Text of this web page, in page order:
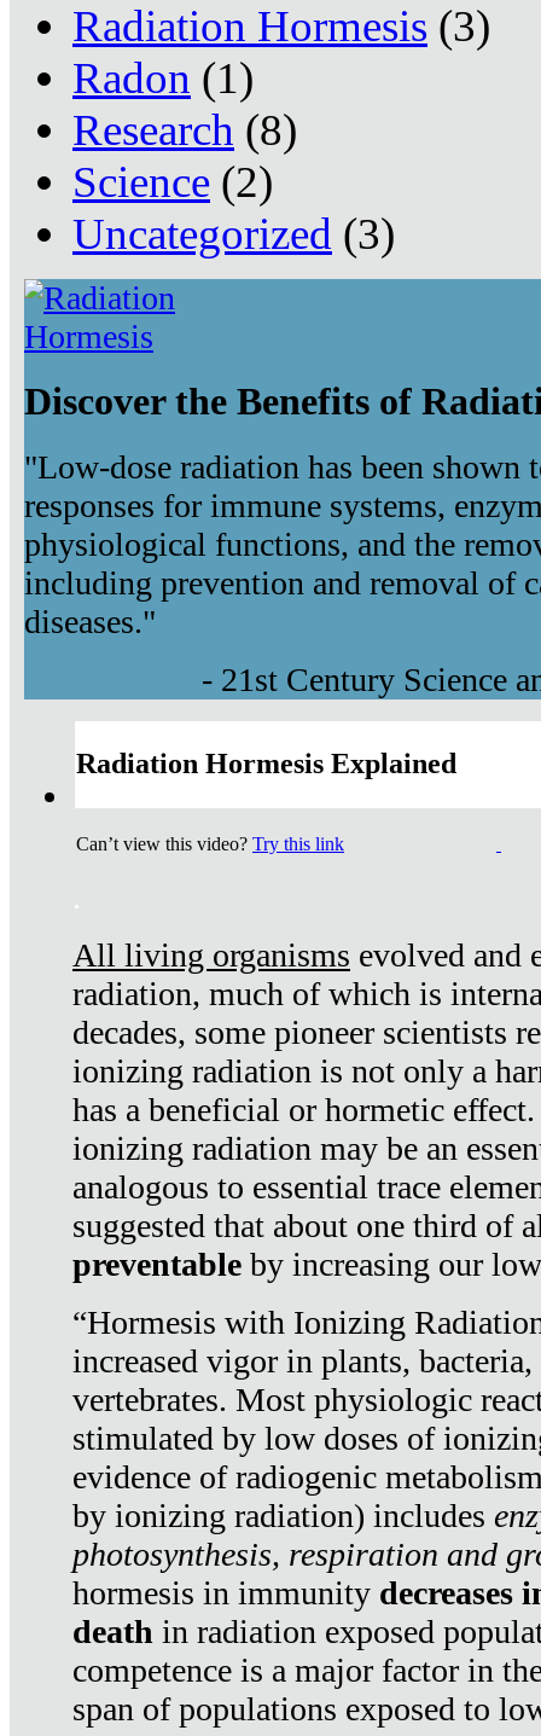
Radiation Hormesis (3)
Radon (1)
Research (8)
Science (2)
Uncategorized (3)
Discover the Benefits of
"Low-dose radiation has been shown
responses for immune systems,
physiological functions, and the
including prevention and removal of
diseases."
- 21st Century Science
Radiation Hormesis Explained
Can’t view this video? Try this link
.
All living organisms evolved and
radiation, much of which is
decades, some pioneer scientists
ionizing radiation is not only a
has a beneficial or hormetic
ionizing radiation may be an
analogous to essential trace
suggested that about one third of
preventable by increasing our
“Hormesis with Ionizing
increased vigor in plants,
vertebrates. Most physiologic
stimulated by low doses of
evidence of radiogenic
by ionizing radiation) includes
photosynthesis, respiration and
hormesis in immunity decreases
death in radiation exposed
competence is a major factor in
span of populations exposed to